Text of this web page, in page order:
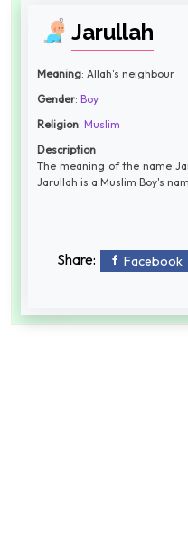
Jarullah
Meaning: Allah's neighbour
Gender: Boy
Religion: Muslim
Description
The meaning of the name
Jarullah is a Muslim Boy's
Share: Facebook